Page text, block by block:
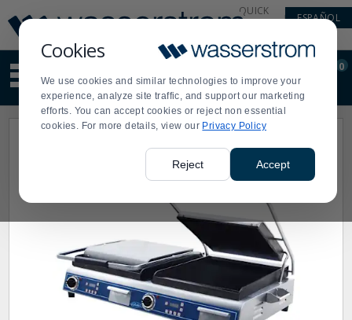
Cookies
We use cookies and similar technologies to improve your
experience, analyze site traffic, and support our marketing
efforts. You can accept cookies or reject non essential
cookies. For more details, view our Privacy Policy
Reject Accept
Update
Message
Order
Display
Updated
QUICK
ESPAÑOL
site
content
and
search
Order
0